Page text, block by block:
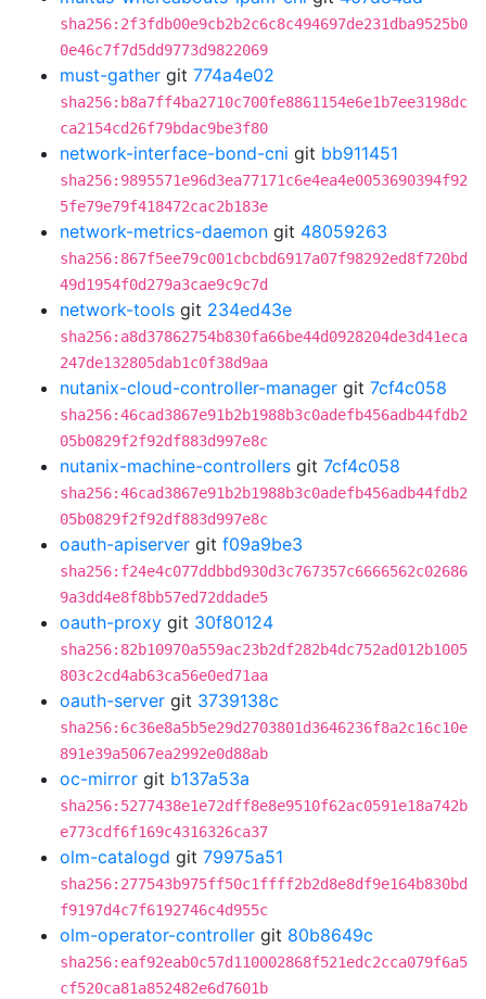
sha256:2f3fdb00e9cb2b2c6c8c494697de231dba9525b0
0e46c7f7d5dd9773d9822069
must-gather git 774a4e02
sha256:b8a7ff4ba2710c700fe8861154e6e1b7ee3198dc
ca2154cd26f79bdac9be3f80
network-interface-bond-cni git bb911451
sha256:9895571e96d3ea77171c6e4ea4e0053690394f92
5fe79e79f418472cac2b183e
network-metrics-daemon git 48059263
sha256:867f5ee79c001cbcbd6917a07f98292ed8f720bd
49d1954f0d279a3cae9c9c7d
network-tools git 234ed43e
sha256:a8d37862754b830fa66be44d0928204de3d41eca
247de132805dab1c0f38d9aa
nutanix-cloud-controller-manager git 7cf4c058
sha256:46cad3867e91b2b1988b3c0adefb456adb44fdb2
05b0829f2f92df883d997e8c
nutanix-machine-controllers git 7cf4c058
sha256:46cad3867e91b2b1988b3c0adefb456adb44fdb2
05b0829f2f92df883d997e8c
oauth-apiserver git f09a9be3
sha256:f24e4c077ddbbd930d3c767357c6666562c02686
9a3dd4e8f8bb57ed72ddade5
oauth-proxy git 30f80124
sha256:82b10970a559ac23b2df282b4dc752ad012b1005
803c2cd4ab63ca56e0ed71aa
oauth-server git 3739138c
sha256:6c36e8a5b5e29d2703801d3646236f8a2c16c10e
891e39a5067ea2992e0d88ab
oc-mirror git b137a53a
sha256:5277438e1e72dff8e8e9510f62ac0591e18a742b
e773cdf6f169c4316326ca37
olm-catalogd git 79975a51
sha256:277543b975ff50c1ffff2b2d8e8df9e164b830bd
f9197d4c7f6192746c4d955c
olm-operator-controller git 80b8649c
sha256:eaf92eab0c57d110002868f521edc2cca079f6a5
cf520ca81a852482e6d7601b